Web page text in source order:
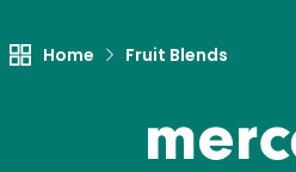
Home Fruit BlendsLet's